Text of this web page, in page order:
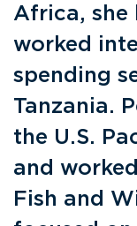
Africa, she
worked
spending
Tanzania.
the U.S.
and
Fish and